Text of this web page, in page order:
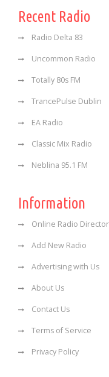
Recent Radio
Radio Delta 83
Uncommon Radio
Totally 80s FM
TrancePulse Dublin
EA Radio
Classic Mix Radio
Neblina 95.1 FM
Information
Online Radio
Add New Radio
Advertising with Us
About Us
Contact Us
Terms of Service
Privacy Policy